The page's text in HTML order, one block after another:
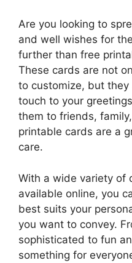
Are you looking to
and well wishes for
further than free
These cards are not
to customize, but
touch to your
them to friends,
printable cards are a
care.
With a wide variety of
available online, you
best suits your
you want to convey.
sophisticated to fun
something for